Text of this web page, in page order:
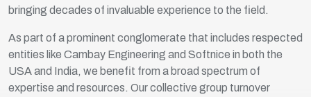
bringing decades of invaluable experience to the field.
As part of a prominent conglomerate that includes respected
entities like Cambay Engineering and Softnice in both the
USA and India, we benefit from a broad spectrum of
expertise and resources. Our collective group turnover